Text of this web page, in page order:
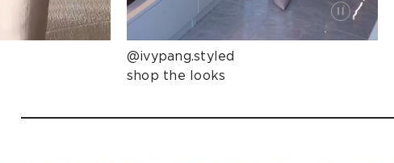
@ivypang.styled
shop the looks